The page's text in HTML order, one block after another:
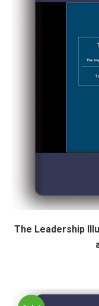
The Leadership